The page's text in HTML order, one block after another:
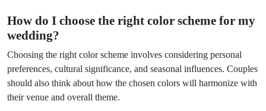
How do I choose the right color scheme for my
wedding?
Choosing the right color scheme involves considering personal
preferences, cultural significance, and seasonal influences. Couples
should also think about how the chosen colors will harmonize with
their venue and overall theme.